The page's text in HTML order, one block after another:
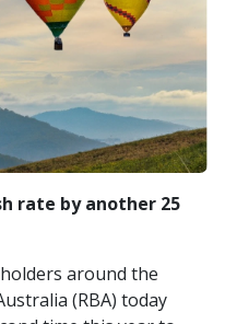
rate by another 25
around the
(RBA) today